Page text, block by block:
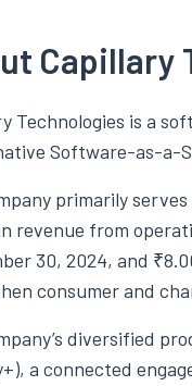
Capillary
Technologies is a
Software-as-a-
primarily
revenue from
30, 2024, and
consumer and
diversified
a connected